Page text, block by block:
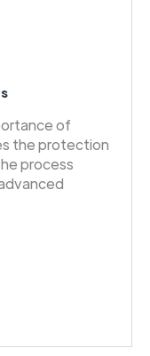
of
the protection
process